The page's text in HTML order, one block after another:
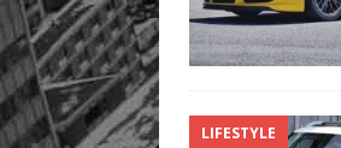
LIFESTYLE